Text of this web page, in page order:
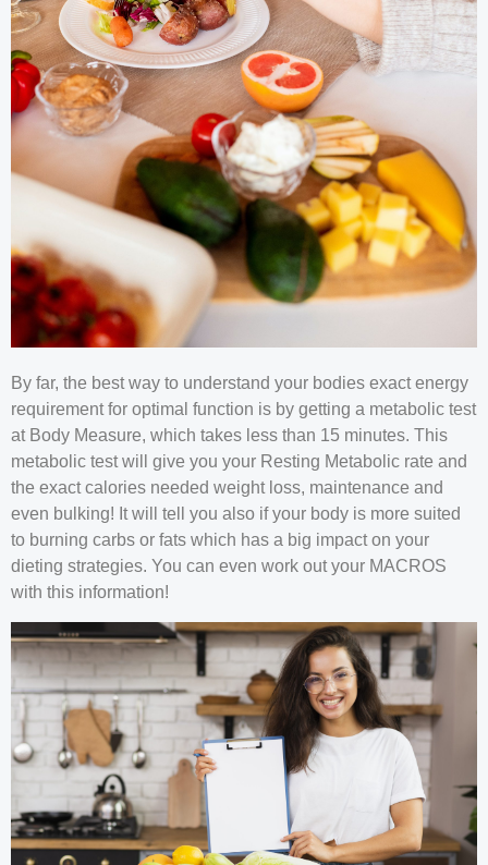
By far, the best way to understand your bodies exact energy
requirement for optimal function is by getting a metabolic test
at Body Measure, which takes less than 15 minutes. This
metabolic test will give you your Resting Metabolic rate and
the exact calories needed weight loss, maintenance and
even bulking! It will tell you also if your body is more suited
to burning carbs or fats which has a big impact on your
dieting strategies. You can even work out your MACROS
with this information!